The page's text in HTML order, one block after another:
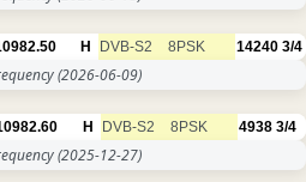
H DVB-S2 8PSK 14240 3/4
(2026-06-09)
H DVB-S2 8PSK 4938 3/4
(2025-12-27)